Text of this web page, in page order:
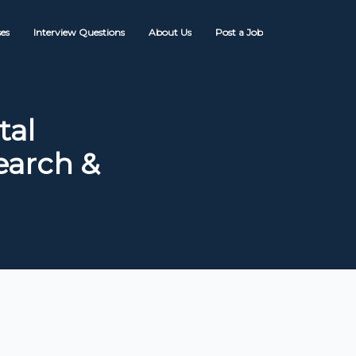
Interview Questions About Us Post a Job
&